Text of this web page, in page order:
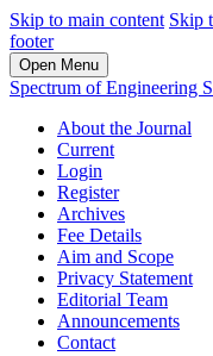
Skip to main content Skip
footer
Open Menu
Spectrum of Engineering
About the Journal
Current
Login
Register
Archives
Fee Details
Aim and Scope
Privacy Statement
Editorial Team
Announcements
Contact